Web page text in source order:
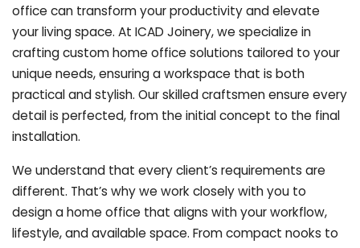
office can transform your productivity and elevate
your living space. At ICAD Joinery, we specialize in
crafting custom home office solutions tailored to your
unique needs, ensuring a workspace that is both
practical and stylish. Our skilled craftsmen ensure every
detail is perfected, from the initial concept to the final
installation.
We understand that every client’s requirements are
different. That’s why we work closely with you to
design a home office that aligns with your workflow,
lifestyle, and available space. From compact nooks to